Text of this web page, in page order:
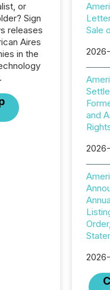
or
Sign
releases
Aires
in the
Sale
and